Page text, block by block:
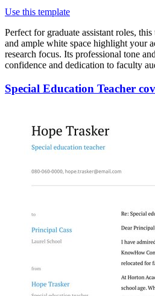
Use this template
Perfect for graduate assistant roles, this
and ample white space highlight your
research focus. Its professional tone
confidence and dedication to faculty
Special Education Teacher